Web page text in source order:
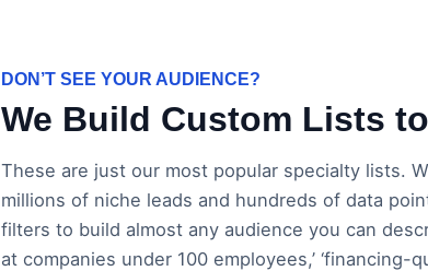
DON’T SEE YOUR AUDIENCE?
We Build Custom Lists
These are just our most popular specialty lists.
millions of niche leads and hundreds of data
filters to build almost any audience you can
at companies under 100 employees,’ ‘financing-